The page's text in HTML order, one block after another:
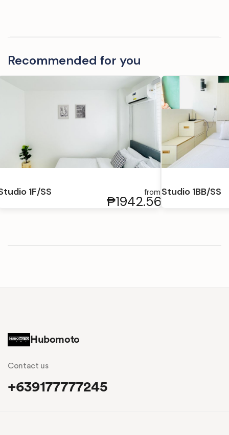
Recommended for you
1F/SS from
₱1942.56
Studio 1BB/SS
Hubomoto
Contact us
+639177777245